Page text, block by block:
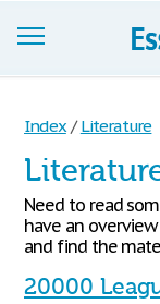
Sign in
Blog
Contact us
Index / Literature
Need to read
have an
and find the
20000